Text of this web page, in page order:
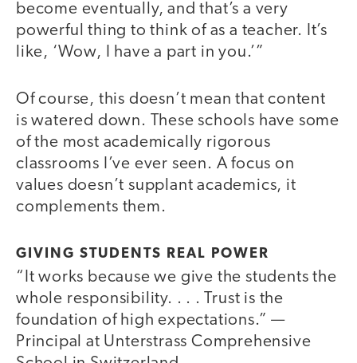
become eventually, and that’s a very
powerful thing to think of as a teacher. It’s
like, ‘Wow, I have a part in you.’”
Of course, this doesn’t mean that content
is watered down. These schools have some
of the most academically rigorous
classrooms I’ve ever seen. A focus on
values doesn’t supplant academics, it
complements them.
GIVING STUDENTS REAL POWER
“It works because we give the students the
whole responsibility. . . . Trust is the
foundation of high expectations.” —
Principal at Unterstrass Comprehensive